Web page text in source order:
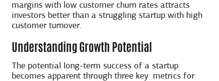
margins with low customer churn rates attracts
investors better than a struggling startup with high
customer turnover.
Understanding Growth Potential
The potential long-term success of a startup
becomes apparent through three key ​ metrics for